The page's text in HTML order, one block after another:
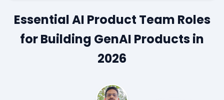
Essential AI Product Team Roles
for Building GenAI Products in
2026